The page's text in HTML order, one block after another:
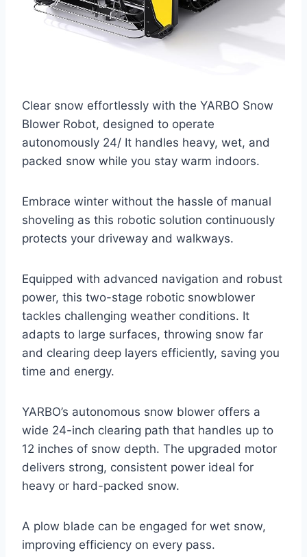
Clear snow effortlessly with the YARBO Snow
Blower Robot, designed to operate
autonomously 24/ It handles heavy, wet, and
packed snow while you stay warm indoors.
Embrace winter without the hassle of manual
shoveling as this robotic solution continuously
protects your driveway and walkways.
Equipped with advanced navigation and robust
power, this two-stage robotic snowblower
tackles challenging weather conditions. It
adapts to large surfaces, throwing snow far
and clearing deep layers efficiently, saving you
time and energy.
YARBO’s autonomous snow blower offers a
wide 24-inch clearing path that handles up to
12 inches of snow depth. The upgraded motor
delivers strong, consistent power ideal for
heavy or hard-packed snow.
A plow blade can be engaged for wet snow,
improving efficiency on every pass.